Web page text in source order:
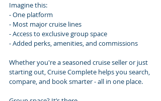
Imagine this:
- One platform
- Most major cruise lines
- Access to exclusive group space
- Added perks, amenities, and commissions
Whether you're a seasoned cruise seller or just
starting out, Cruise Complete helps you search,
compare, and book smarter - all in one place.